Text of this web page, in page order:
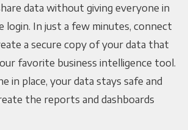
data without giving everyone in
login. In just a few minutes, connect
a secure copy of your data that
favorite business intelligence tool.
in place, your data stays safe and
the reports and dashboards